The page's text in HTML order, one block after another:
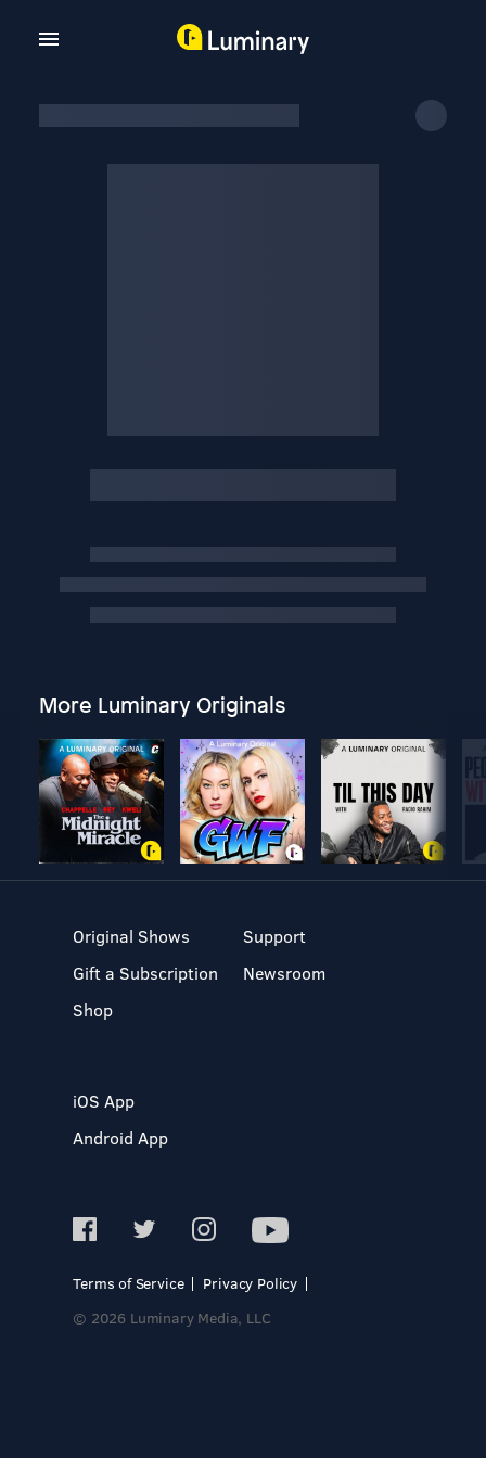
More Luminary Originals
Original Shows
Gift a Subscription
Shop
Support
Newsroom
iOS App
Android App
Terms of Service
Privacy Policy
© 2026 Luminary Media, LLC